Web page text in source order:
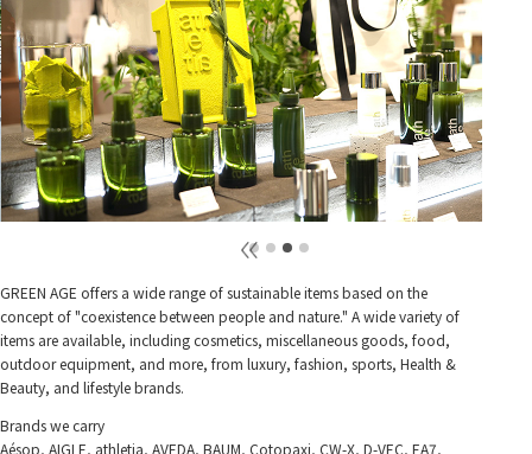
GREEN AGE offers a wide range of sustainable items based on the
concept of "coexistence between people and nature." A wide variety of
items are available, including cosmetics, miscellaneous goods, food,
outdoor equipment, and more, from luxury, fashion, sports, Health &
Beauty, and lifestyle brands.
Brands we carry
Aésop, AIGLE, athletia, AVEDA, BAUM, Cotopaxi, CW-X, D-VEC, EA7,